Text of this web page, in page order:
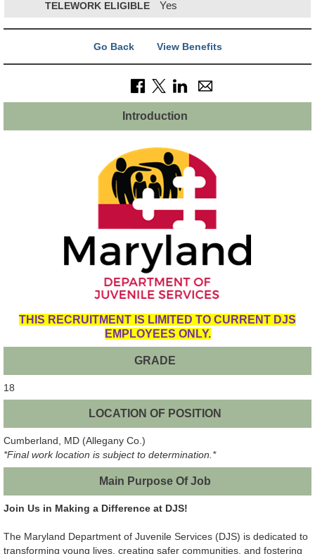
TELEWORK ELIGIBLE Yes
Go Back View Benefits
Introduction
THIS RECRUITMENT IS LIMITED TO CURRENT DJS
EMPLOYEES ONLY.
GRADE
18
LOCATION OF POSITION
Cumberland, MD (Allegany Co.)
*Final work location is subject to determination.*
Main Purpose Of Job
Join Us in Making a Difference at DJS!
The Maryland Department of Juvenile Services (DJS) is dedicated to
transforming young lives, creating safer communities, and fostering